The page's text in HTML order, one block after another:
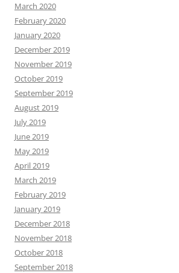
March 2020
February 2020
January 2020
December 2019
November 2019
October 2019
September 2019
August 2019
July 2019
June 2019
May 2019
April 2019
March 2019
February 2019
January 2019
December 2018
November 2018
October 2018
September 2018